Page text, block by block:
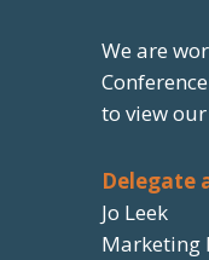
We are
to view
Delegate
Jo Leek
Marketing